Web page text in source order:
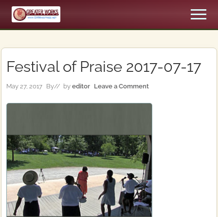
Menu
Skip
main
Skip
primary
An
Pentecostal
Menu
Festival of Praise 2017-07-17
May 27, 2017 By// by editor Leave a Comment